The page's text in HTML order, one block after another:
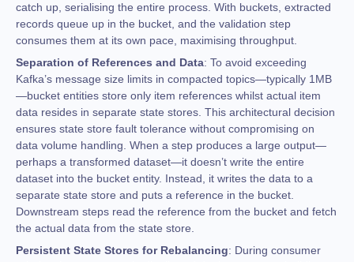
catch up, serialising the entire process. With buckets, extracted
records queue up in the bucket, and the validation step
consumes them at its own pace, maximising throughput.
Separation of References and Data: To avoid exceeding
Kafka’s message size limits in compacted topics—typically 1MB
—bucket entities store only item references whilst actual item
data resides in separate state stores. This architectural decision
ensures state store fault tolerance without compromising on
data volume handling. When a step produces a large output—
perhaps a transformed dataset—it doesn’t write the entire
dataset into the bucket entity. Instead, it writes the data to a
separate state store and puts a reference in the bucket.
Downstream steps read the reference from the bucket and fetch
the actual data from the state store.
Persistent State Stores for Rebalancing: During consumer